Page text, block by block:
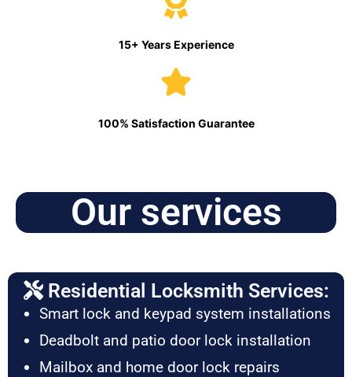
15+ Years Experience
100% Satisfaction Guarantee
Our services
Residential Locksmith Services:
Smart lock and keypad system installations
Deadbolt and patio door lock installation
Mailbox and home door lock repairs